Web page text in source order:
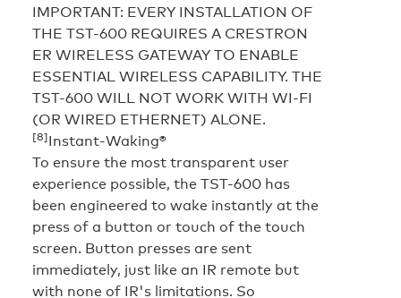
IMPORTANT: EVERY INSTALLATION OF
THE TST-600 REQUIRES A CRESTRON
ER WIRELESS GATEWAY TO ENABLE
ESSENTIAL WIRELESS CAPABILITY. THE
TST-600 WILL NOT WORK WITH WI-FI
(OR WIRED ETHERNET) ALONE.
[8]Instant-Waking®
To ensure the most transparent user
experience possible, the TST-600 has
been engineered to wake instantly at the
press of a button or touch of the touch
screen. Button presses are sent
immediately, just like an IR remote but
with none of IR's limitations. So